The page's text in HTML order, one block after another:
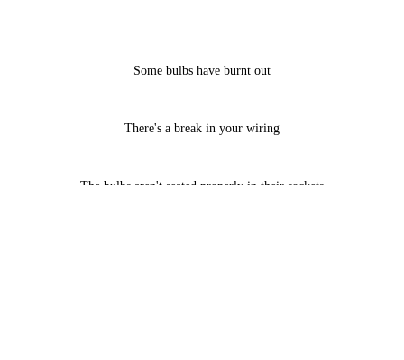
Some bulbs have burnt out
There's a break in your wiring
The bulbs aren't seated properly in their sockets